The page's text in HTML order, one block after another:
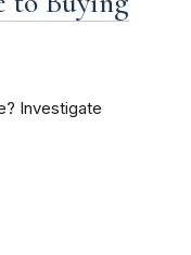
Investigate